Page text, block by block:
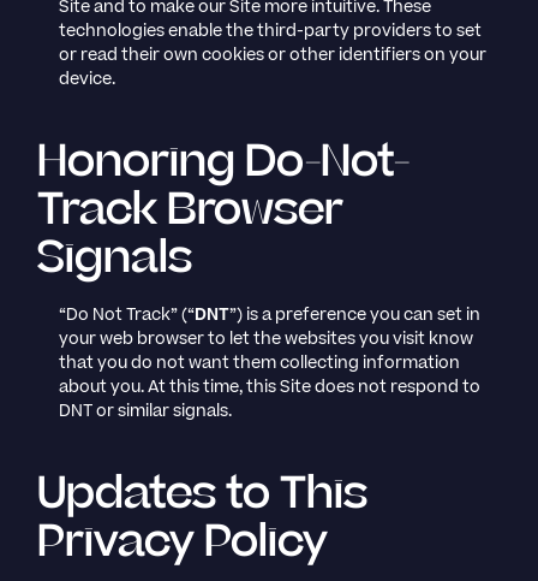
Site and to make our Site more intuitive. These
technologies enable the third-party providers to set
or read their own cookies or other identifiers on your
device.
Honoring Do-Not-
Track Browser
Signals
“Do Not Track” (“DNT”) is a preference you can set in
your web browser to let the websites you visit know
that you do not want them collecting information
about you. At this time, this Site does not respond to
DNT or similar signals.
Updates to This
Privacy Policy